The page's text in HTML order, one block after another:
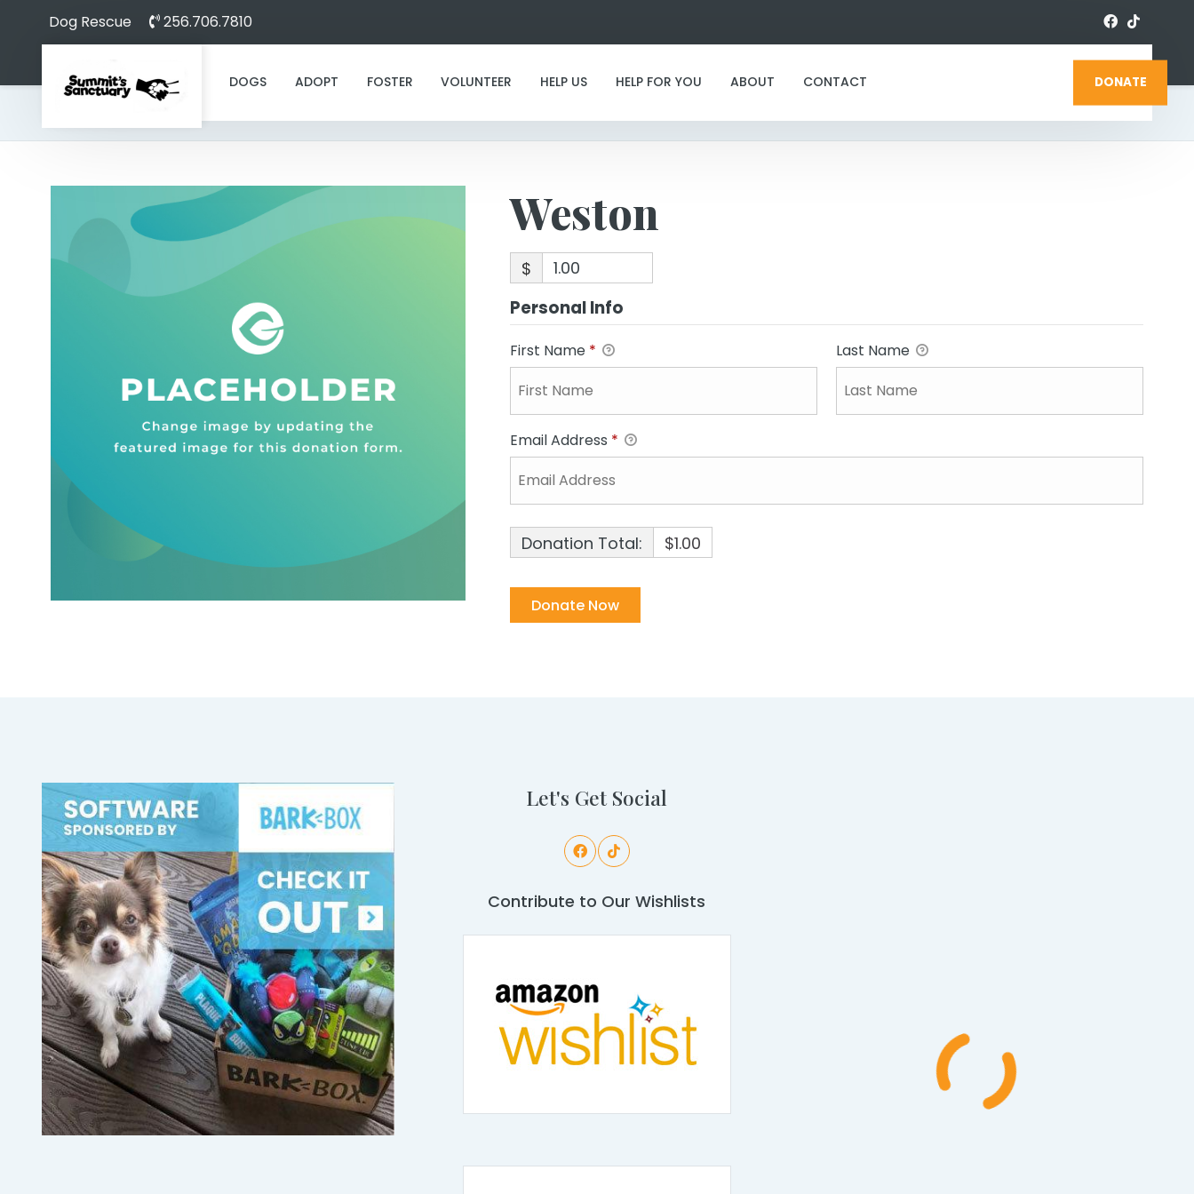
Dog Rescue 256.706.7810
DOGS ADOPT FOSTER VOLUNTEER HELP US HELP FOR YOU ABOUT CONTACT DONATE
Weston
Weston
$
Personal Info
First Name * Last Name
Email Address *
Donation Total: $1.00
Let's Get Social
Contribute to Our Wishlists